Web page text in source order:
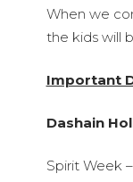
When we
the kids will
Important
Dashain
Spirit Week